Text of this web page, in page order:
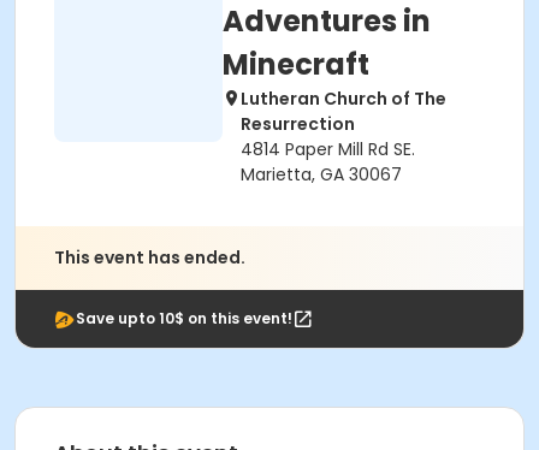
Adventures in
Minecraft
Lutheran Church of The
Resurrection
4814 Paper Mill Rd SE.
Marietta, GA 30067
This event has ended.
Save upto 10$ on this event!